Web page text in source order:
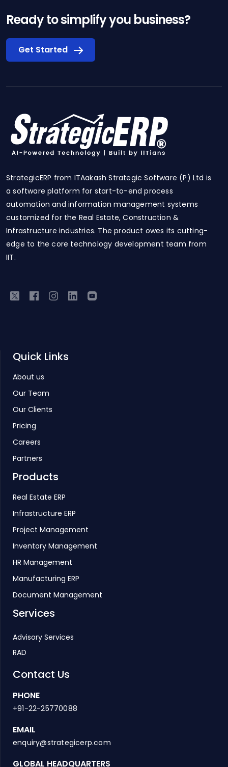
Ready to simplify you business?
Get Started
StrategicERP from ITAakash Strategic Software (P) Ltd is
a software platform for start-to-end process
automation and information management systems
customized for the Real Estate, Construction &
Infrastructure industries. The product owes its cutting-
edge to the core technology development team from
IIT.
Quick Links
About us
Our Team
Our Clients
Pricing
Careers
Partners
Products
Real Estate ERP
Infrastructure ERP
Project Management
Inventory Management
HR Management
Manufacturing ERP
Document Management
Services
Advisory Services
RAD
Contact Us
PHONE
+91-22-25770088
EMAIL
enquiry@strategicerp.com
GLOBAL HEADQUARTERS